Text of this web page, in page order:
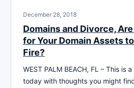
December 28, 2018
Domains and Divorce,
for Your Domain Assets
Fire?
WEST PALM BEACH, FL – This is
today with thoughts you might